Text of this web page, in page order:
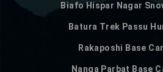
Biafo Hispar Nagar
Batura Trek Passu
Rakaposhi Base
Nanga Parbat Base